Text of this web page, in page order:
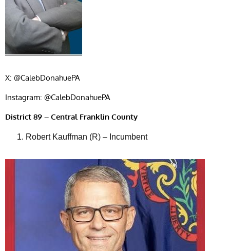
X: @CalebDonahuePA
Instagram: @CalebDonahuePA
District 89 – Central Franklin County
Robert Kauffman (R) – Incumbent